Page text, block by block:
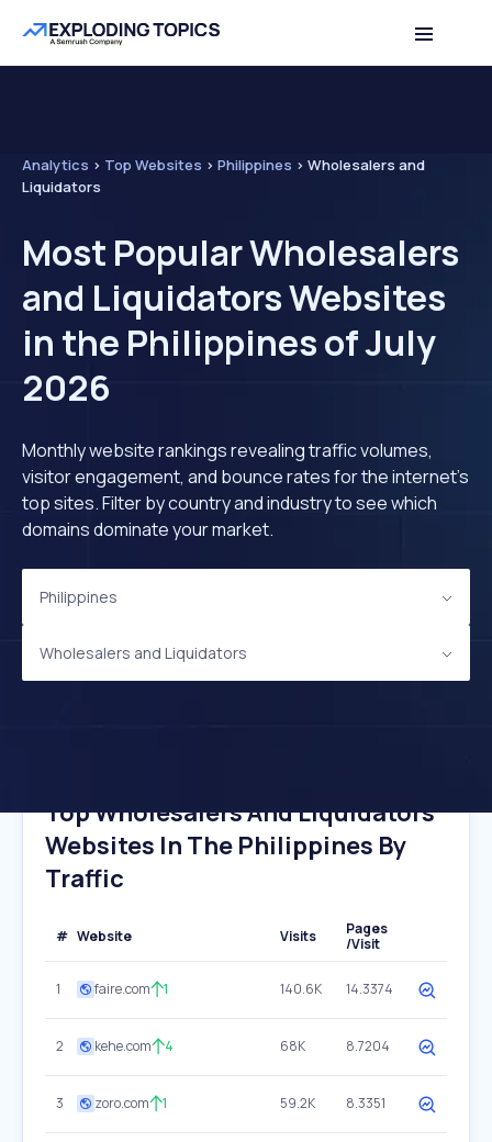
Analytics > Top Websites > Philippines > Wholesalers and
Liquidators
Most Popular Wholesalers
and Liquidators Websites
in the Philippines of July
2026
Monthly website rankings revealing traffic volumes,
visitor engagement, and bounce rates for the internet's
top sites. Filter by country and industry to see which
domains dominate your market.
Philippines
Wholesalers and Liquidators
Top Wholesalers And Liquidators
Websites In The Philippines By
Traffic
# Website Visits
Pages
/Visit
1 faire.com 1 140.6K 14.3374
2 kehe.com 4 68K 8.7204
3 zoro.com 1 59.2K 8.3351